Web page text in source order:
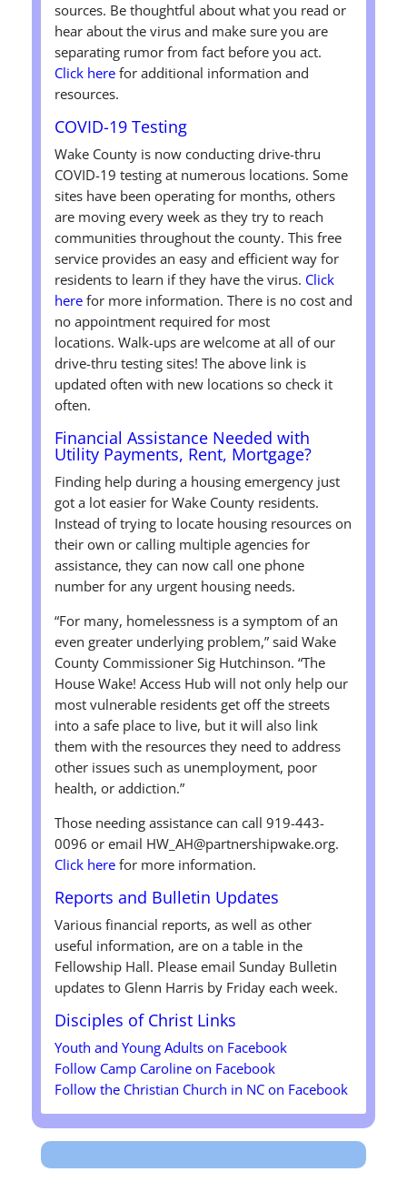
sources. Be thoughtful about what you read or
hear about the virus and make sure you are
separating rumor from fact before you act.
Click herefor additional information and
resources.
COVID-19 Testing
Wake County is now conducting drive-thru
COVID-19 testing at numerous locations. Some
sites have been operating for months, others
are moving every week as they try to reach
communities throughout the county. This free
service provides an easy and efficient way for
residents to learn if they have the virus. Click
herefor more information. There is no cost and
no appointment required for most
locations. Walk-ups are welcome at all of our
drive-thru testing sites! The above link is
updated often with new locations so check it
often.
Financial Assistance Needed with
Utility Payments, Rent, Mortgage?
Finding help during a housing emergency just
got a lot easier for Wake County residents.
Instead of trying to locate housing resources on
their own or calling multiple agencies for
assistance, they can now call one phone
number for any urgent housing needs.
“For many, homelessness is a symptom of an
even greater underlying problem,” said Wake
County Commissioner Sig Hutchinson. “The
House Wake! Access Hub will not only help our
most vulnerable residents get off the streets
into a safe place to live, but it will also link
them with the resources they need to address
other issues such as unemployment, poor
health, or addiction.”
Those needing assistance can call 919-443-
0096 or email HW_AH@partnershipwake.org.
Click herefor more information.
Reports and Bulletin Updates
Various financial reports, as well as other
useful information, are on a table in the
Fellowship Hall. Please email Sunday Bulletin
updates to Glenn Harris by Friday each week.
Disciples of ChristLinks
Youth and Young Adults on Facebook
Follow Camp Caroline on Facebook
Follow the Christian Church in NC on Facebook